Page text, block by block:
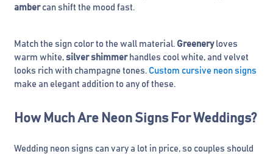
ambercan shift the mood fast.
Match the sign color to the wall material. Greeneryloves
warm white, silver shimmerhandles cool white, and velvet
looks rich with champagne tones. Custom cursive neon signs
make an elegant addition to any of these.
How Much Are Neon Signs For Weddings?
Wedding neon signs can vary a lot in price, so couples should